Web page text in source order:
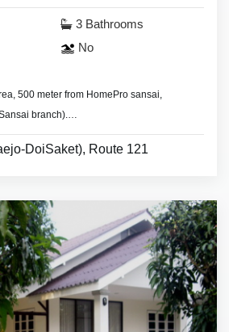
3 Bathrooms
No
500 meter from HomePro sansai,
branch).
sq.meter).
fee area.
DoiSaket), Route 121